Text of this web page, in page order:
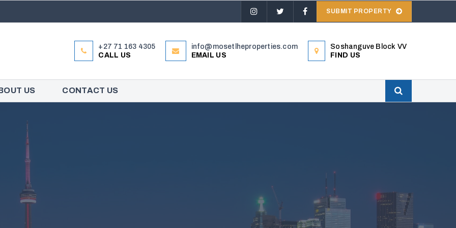
SUBMIT PROPERTY
+27 71 163 4305
CALL US
info@mosetlheproperties.com
EMAIL US
Soshanguve Block VV
FIND US
US CONTACT US